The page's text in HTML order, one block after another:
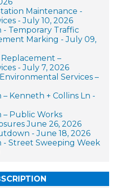
Maintenance -
- July 10, 2026
Temporary Traffic
Marking - July 09,
–
- July 7, 2026
Services –
Kenneth + Collins Ln -
– Public Works
June 26, 2026
- June 18, 2026
- Street Sweeping Week